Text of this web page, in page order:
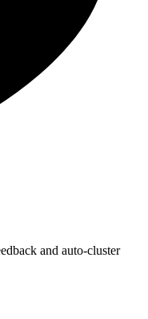
and auto-cluster